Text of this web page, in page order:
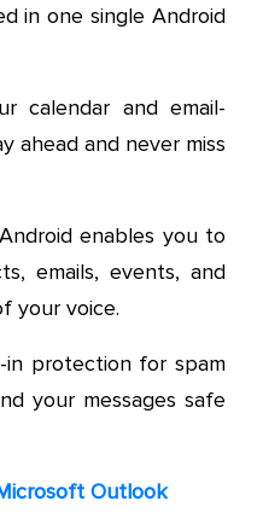
in one single Android
calendar and email-
ahead and never miss
enables you to
emails, events, and
your voice.
in protection for spam
your messages safe
Outlook